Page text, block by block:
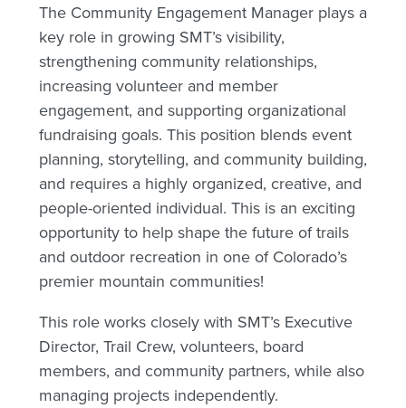
The Community Engagement Manager plays a
key role in growing SMT’s visibility,
strengthening community relationships,
increasing volunteer and member
engagement, and supporting organizational
fundraising goals. This position blends event
planning, storytelling, and community building,
and requires a highly organized, creative, and
people-oriented individual. This is an exciting
opportunity to help shape the future of trails
and outdoor recreation in one of Colorado’s
premier mountain communities!
This role works closely with SMT’s Executive
Director, Trail Crew, volunteers, board
members, and community partners, while also
managing projects independently.